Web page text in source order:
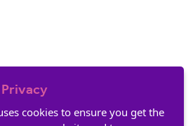
cookies to ensure you get the